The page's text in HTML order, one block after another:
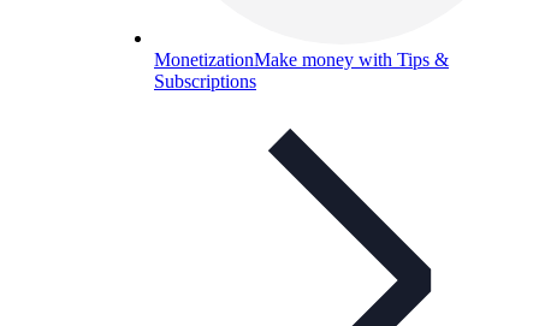
MonetizationMake money with Tips &
Subscriptions